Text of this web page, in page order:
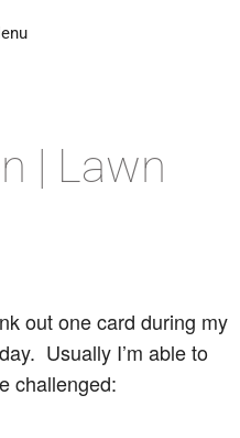
| Lawn
out one card during my
Usually I’m able to
challenged: